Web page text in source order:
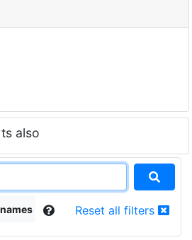
also
Reset all filters